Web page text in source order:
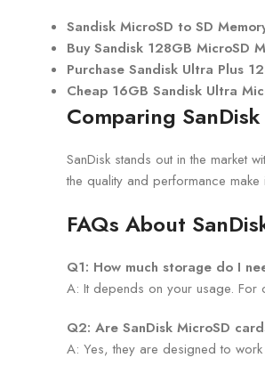
Sandisk MicroSD to SD
Buy Sandisk 128GB MicroSD
Purchase Sandisk Ultra Plus
Cheap 16GB Sandisk Ultra
Comparing
SanDisk stands out in the market
the quality and performance
FAQs About
Q1: How much storage do I
A: It depends on your usage. For
Q2: Are SanDisk MicroSD
A: Yes, they are designed to